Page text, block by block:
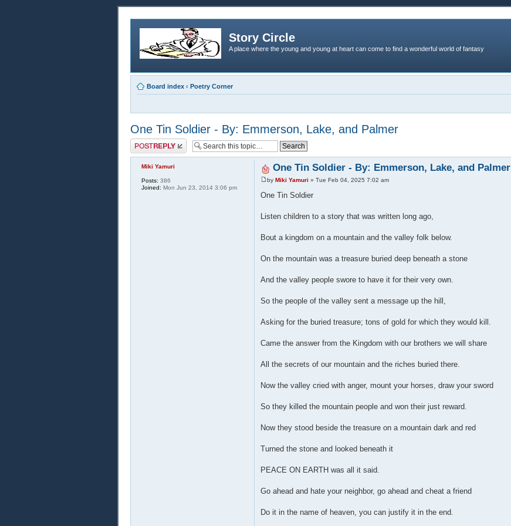
Story Circle
A place where the young and young at heart can come to find a wonderful world of fantasy
Board index ‹ Poetry Corner
One Tin Soldier - By: Emmerson, Lake, and Palmer
Post a reply
One Tin Soldier - By: Emmerson, Lake, and Palmer
by Miki Yamuri » Tue Feb 04, 2025 7:02 am
One Tin Soldier
Listen children to a story that was written long ago,
Bout a kingdom on a mountain and the valley folk below.
On the mountain was a treasure buried deep beneath a stone
And the valley people swore to have it for their very own.
So the people of the valley sent a message up the hill,
Asking for the buried treasure; tons of gold for which they would kill.
Came the answer from the Kingdom with our brothers we will share
All the secrets of our mountain and the riches buried there.
Now the valley cried with anger, mount your horses, draw your sword
So they killed the mountain people and won their just reward.
Now they stood beside the treasure on a mountain dark and red
Turned the stone and looked beneath it
PEACE ON EARTH was all it said.
Go ahead and hate your neighbor, go ahead and cheat a friend
Do it in the name of heaven, you can justify it in the end.
Miki Yamuri
Posts: 386
Joined: Mon Jun 23, 2014 3:06 pm